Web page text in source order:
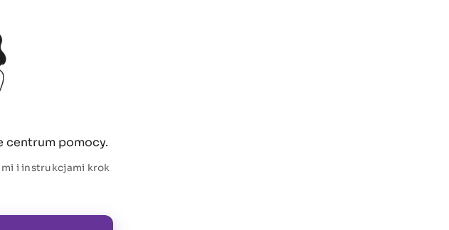
centrum pomocy.
i instrukcjami krok